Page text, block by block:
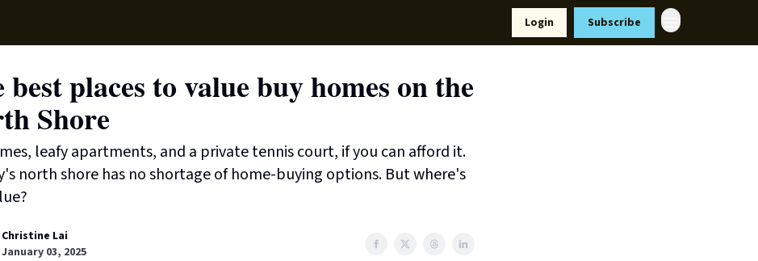
Login Subscribe
best places to value buy homes on the
Shore
leafy apartments, and a private tennis court, if you can afford it.
north shore has no shortage of home-buying options. But where's
Christine Lai
January 03, 2025